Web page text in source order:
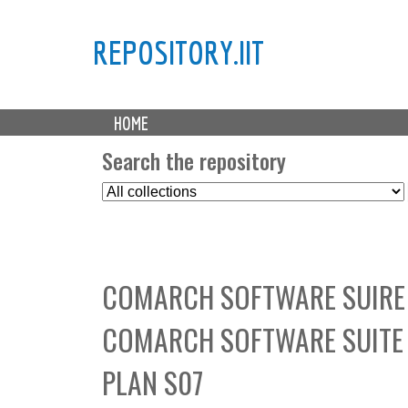
REPOSITORY.IIT
M
a HOME
Search the repository
S
e
t
C
o
l
l
e
COMARCH SOFTWARE
COMARCH SOFTWARE
PLAN S07